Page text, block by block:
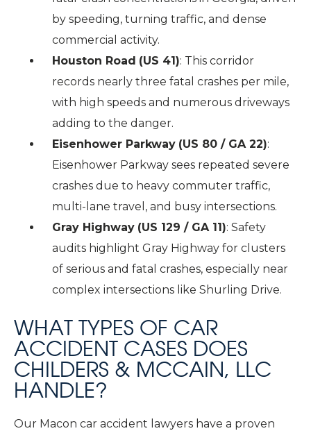
by speeding, turning traffic, and dense
commercial activity.
Houston Road (US 41): This corridor
records nearly three fatal crashes per mile,
with high speeds and numerous driveways
adding to the danger.
Eisenhower Parkway (US 80 / GA 22):
Eisenhower Parkway sees repeated severe
crashes due to heavy commuter traffic,
multi-lane travel, and busy intersections.
Gray Highway (US 129 / GA 11): Safety
audits highlight Gray Highway for clusters
of serious and fatal crashes, especially near
complex intersections like Shurling Drive.
WHAT TYPES OF CAR
ACCIDENT CASES DOES
CHILDERS & MCCAIN, LLC
HANDLE?
Our Macon car accident lawyers have a proven